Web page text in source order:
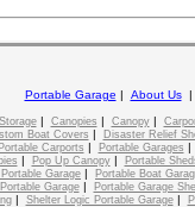
Portable Garage | About Us
| Canopies | Canopy|
Boat Covers |
Disaster Relief
Portable Carports | Portable Garages
| Pop Up Canopy|
Portable
Garage |
Portable Boat
Garage|
Portable Garage
| Shelter Logic Portable Garage|